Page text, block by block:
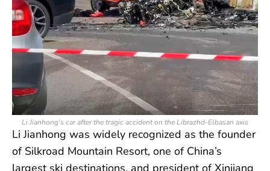
Li Jianhong's car after the tragic accident on the Librazhd-Elbasan axis
Li Jianhong was widely recognized as the founder
of Silkroad Mountain Resort, one of China’s
largest ski destinations, and president of Xinjiang